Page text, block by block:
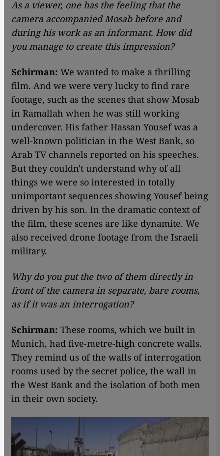
As a viewer, one has the feeling that the
camera accompanied Mosab before and
during his work as an informant. How did
you manage to create this impression?
Schirman: We wanted to make a thrilling
film. And we were very lucky to find rare
footage, such as the scenes that show Mosab
in Ramallah when he was still working
undercover. His father Hassan Yousef was a
well-known politician in the West Bank, so
Arab TV channels reported on his speeches.
But they couldn't understand why of all
things we were so interested in totally
unimportant sequences showing Yousef being
driven by his son. In the dramatic context of
the film, these scenes are like dynamite. We
also received drone footage from the Israeli
military.
Why do you put the two of them directly in
front of the camera in separate, bare rooms,
as if it was an interrogation?
Schirman: These rooms, which we built in
Munich, had five-metre-high concrete walls.
They remind us of the walls of interrogation
rooms used by the secret police, the wall in
the West Bank and the isolation of both men
in their own society.